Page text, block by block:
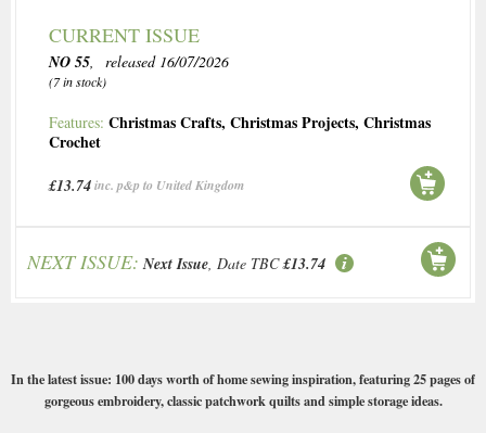
CURRENT ISSUE
NO 55, released 16/07/2026
(7 in stock)
Features: Christmas Crafts, Christmas Projects, Christmas
Crochet
£13.74inc. p&p to United Kingdom
NEXT ISSUE: Next Issue, Date TBC £13.74
In the latest issue: 100 days worth of home sewing inspiration, featuring 25 pages of
gorgeous embroidery, classic patchwork quilts and simple storage ideas.